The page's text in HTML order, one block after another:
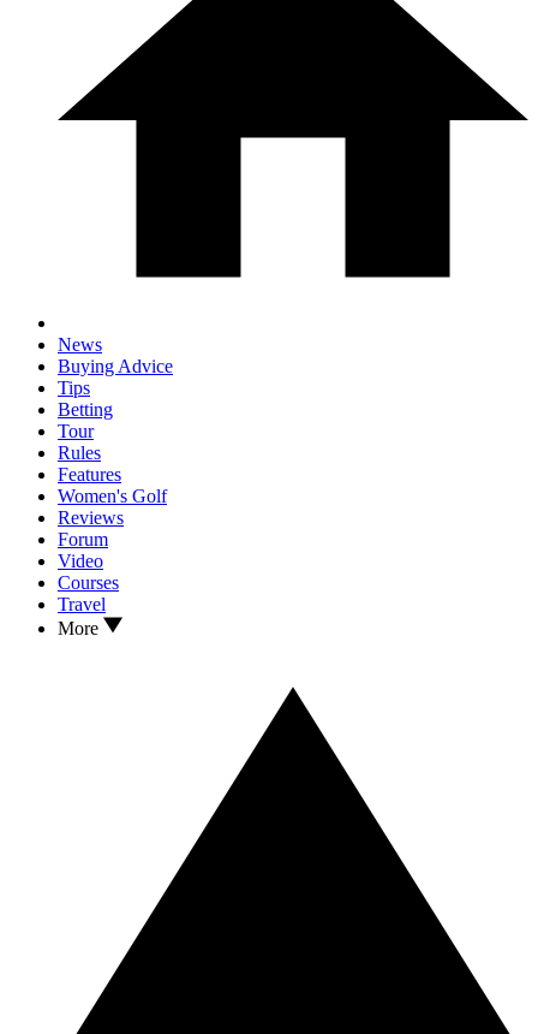
News
Buying Advice
Tips
Betting
Tour
Rules
Features
Women's Golf
Reviews
Forum
Video
Courses
Travel
More